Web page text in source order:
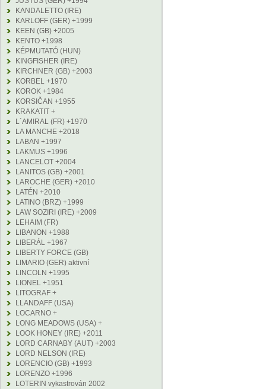
KANDALETTO (IRE)
KARLOFF (GER) +1999
KEEN (GB) +2005
KENTO +1998
KÉPMUTATÓ (HUN)
KINGFISHER (IRE)
KIRCHNER (GB) +2003
KORBEL +1970
KOROK +1984
KORSIČAN +1955
KRAKATIT +
L´AMIRAL (FR) +1970
LA MANCHE +2018
LABAN +1997
LAKMUS +1996
LANCELOT +2004
LANITOS (GB) +2001
LAROCHE (GER) +2010
LATÉN +2010
LATINO (BRZ) +1999
LAW SOZIRI (IRE) +2009
LEHAIM (FR)
LIBANON +1988
LIBERÁL +1967
LIBERTY FORCE (GB)
LIMARIO (GER) aktivní
LINCOLN +1995
LIONEL +1951
LITOGRAF +
LLANDAFF (USA)
LOCARNO +
LONG MEADOWS (USA) +
LOOK HONEY (IRE) +2011
LORD CARNABY (AUT) +2003
LORD NELSON (IRE)
LORENCIO (GB) +1993
LORENZO +1996
LOTERIN vykastrován 2002